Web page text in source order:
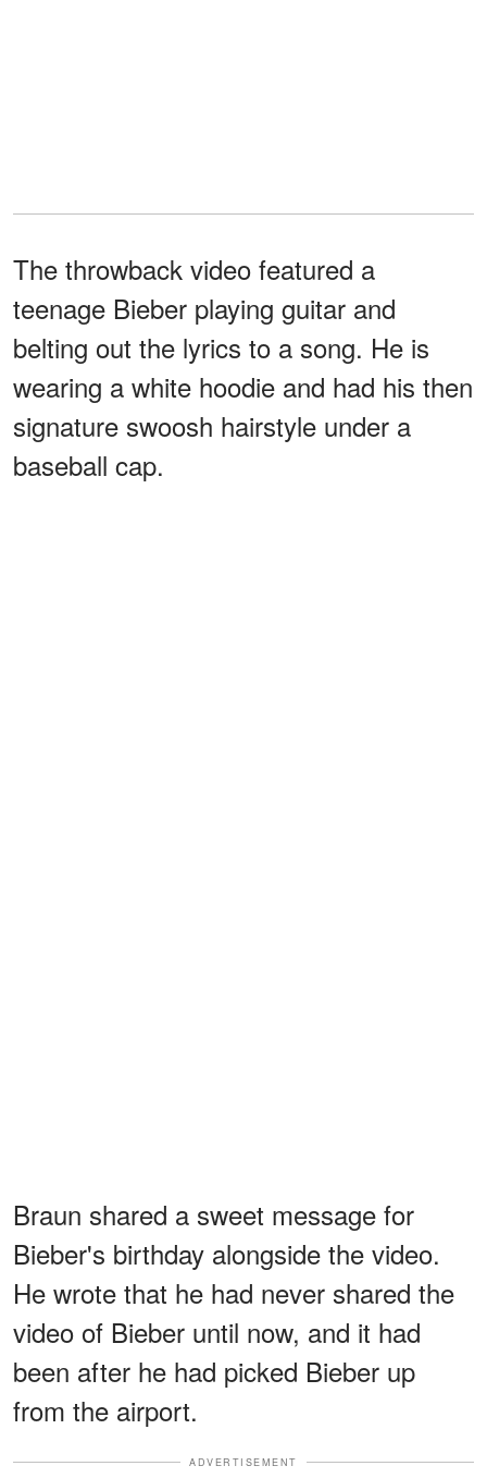
The throwback video featured a
teenage Bieber playing guitar and
belting out the lyrics to a song. He is
wearing a white hoodie and had his then
signature swoosh hairstyle under a
baseball cap.
Braun shared a sweet message for
Bieber's birthday alongside the video.
He wrote that he had never shared the
video of Bieber until now, and it had
been after he had picked Bieber up
from the airport.
ADVERTISEMENT